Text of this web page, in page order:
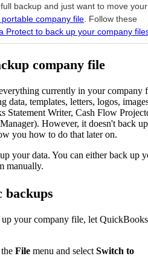
backup and just want to move your
company file . Follow these
Protect to back up your company
company file
currently in your company
data, templates, letters, logos,
Statement Writer, Cash Flow
However, it doesn't back up
you how to do that later on.
your data. You can either back up
manually.
backups
your company file, let
File menu and select Switch to